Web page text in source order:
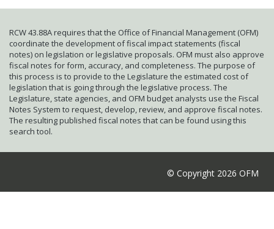
RCW 43.88A requires that the Office of Financial Management (OFM)
coordinate the development of fiscal impact statements (fiscal
notes) on legislation or legislative proposals. OFM must also approve
fiscal notes for form, accuracy, and completeness. The purpose of
this process is to provide to the Legislature the estimated cost of
legislation that is going through the legislative process. The
Legislature, state agencies, and OFM budget analysts use the Fiscal
Notes System to request, develop, review, and approve fiscal notes.
The resulting published fiscal notes that can be found using this
search tool.
© Copyright 2026 OFM